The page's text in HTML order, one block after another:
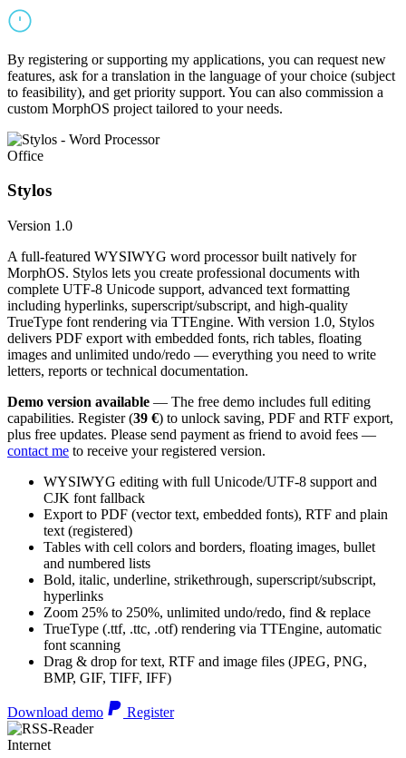
By registering or supporting my applications, you can request new
features, ask for a translation in the language of your choice (subject
to feasibility), and get priority support. You can also commission a
custom MorphOS project tailored to your needs.
Office
Stylos
Version 1.0
A full-featured WYSIWYG word processor built natively for
MorphOS. Stylos lets you create professional documents with
complete UTF-8 Unicode support, advanced text formatting
including hyperlinks, superscript/subscript, and high-quality
TrueType font rendering via TTEngine. With version 1.0, Stylos
delivers PDF export with embedded fonts, rich tables, floating
images and unlimited undo/redo — everything you need to write
letters, reports or technical documentation.
Demo version available — The free demo includes full editing
capabilities. Register (39 €) to unlock saving, PDF and RTF export,
plus free updates. Please send payment as friend to avoid fees —
contact me to receive your registered version.
WYSIWYG editing with full Unicode/UTF-8 support and
CJK font fallback
Export to PDF (vector text, embedded fonts), RTF and plain
text (registered)
Tables with cell colors and borders, floating images, bullet
and numbered lists
Bold, italic, underline, strikethrough, superscript/subscript,
hyperlinks
Zoom 25% to 250%, unlimited undo/redo, find & replace
TrueType (.ttf, .ttc, .otf) rendering via TTEngine, automatic
font scanning
Drag & drop for text, RTF and image files (JPEG, PNG,
BMP, GIF, TIFF, IFF)
Download demo Register
Internet